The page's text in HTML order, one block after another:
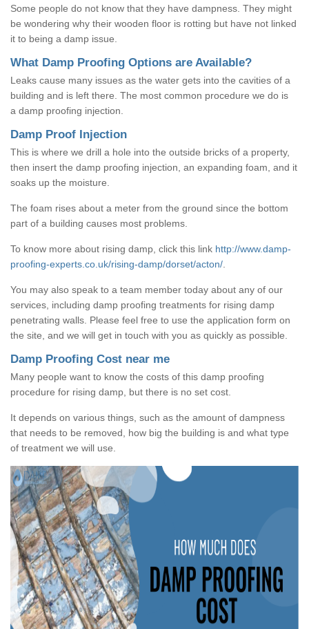
Some people do not know that they have dampness. They might
be wondering why their wooden floor is rotting but have not linked
it to being a damp issue.
What Damp Proofing Options are Available?
Leaks cause many issues as the water gets into the cavities of a
building and is left there. The most common procedure we do is
a damp proofing injection.
Damp Proof Injection
This is where we drill a hole into the outside bricks of a property,
then insert the damp proofing injection, an expanding foam, and it
soaks up the moisture.
The foam rises about a meter from the ground since the bottom
part of a building causes most problems.
To know more about rising damp, click this link http://www.damp-
proofing-experts.co.uk/rising-damp/dorset/acton/
You may also speak to a team member today about any of our
services, including damp proofing treatments for rising damp
penetrating walls. Please feel free to use the application form on
the site, and we will get in touch with you as quickly as possible.
Damp Proofing Cost near me
Many people want to know the costs of this damp proofing
procedure for rising damp, but there is no set cost.
It depends on various things, such as the amount of dampness
that needs to be removed, how big the building is and what type
of treatment we will use.